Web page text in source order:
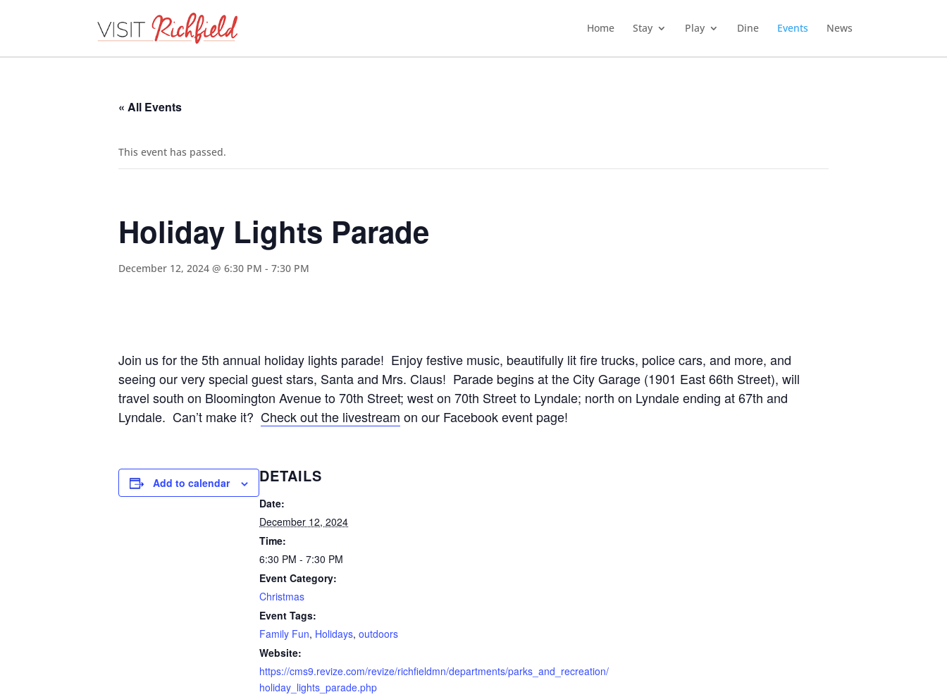
Home Stay Play Dine Events News
« All Events
This event has passed.
Holiday Lights Parade
December 12, 2024 @ 6:30 PM - 7:30 PM
Join us for the 5th annual holiday lights parade! Enjoy festive music, beautifully lit fire trucks, police cars, and more, and
seeing our very special guest stars, Santa and Mrs. Claus! Parade begins at the City Garage (1901 East 66th Street), will
travel south on Bloomington Avenue to 70th Street; west on 70th Street to Lyndale; north on Lyndale ending at 67th and
Lyndale. Can’t make it? Check out the livestream on our Facebook event page!
Add to calendar DETAILS
Date:
December 12, 2024
Time:
6:30 PM - 7:30 PM
Event Category:
Christmas
Event Tags:
Family Fun, Holidays, outdoors
Website:
https://cms9.revize.com/revize/richfieldmn/departments/parks_and_recreation/
holiday_lights_parade.php